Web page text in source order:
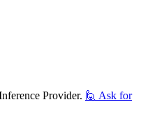
Provider. 🙋 Ask for